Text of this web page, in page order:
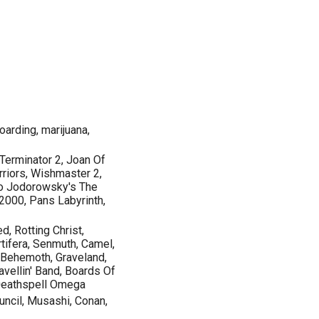
marijuana,
2, Joan Of
Wishmaster 2,
Jodorowsky's The
Pans Labyrinth,
Rotting Christ,
Senmuth, Camel,
Graveland,
Band, Boards Of
Omega
Musashi, Conan,